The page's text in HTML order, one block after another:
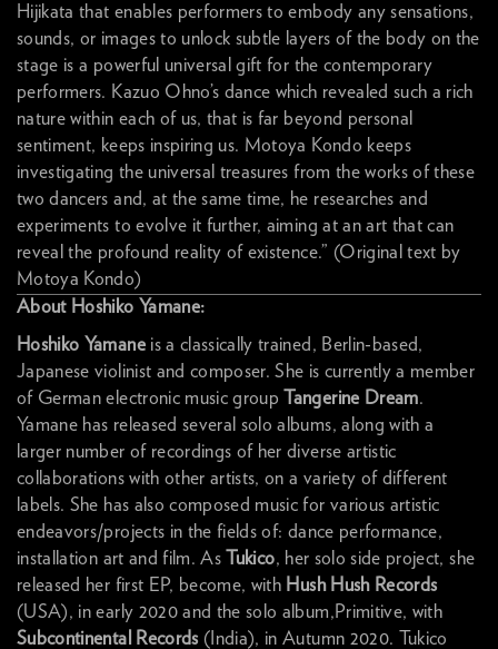
Hijikata that enables performers to embody any sensations,
sounds, or images to unlock subtle layers of the body on the
stage is a powerful universal gift for the contemporary
performers. Kazuo Ohno’s dance which revealed such a rich
nature within each of us, that is far beyond personal
sentiment, keeps inspiring us. Motoya Kondo keeps
investigating the universal treasures from the works of these
two dancers and, at the same time, he researches and
experiments to evolve it further, aiming at an art that can
reveal the profound reality of existence.” (Original text by
Motoya Kondo)
About Hoshiko Yamane:
Hoshiko Yamaneis a classically trained, Berlin-based,
Japanese violinist and composer. She is currently a member
of German electronic music groupTangerine Dream.
Yamane has released several solo albums, along with a
larger number of recordings of her diverse artistic
collaborations with other artists, on a variety of different
labels. She has also composed music for various artistic
endeavors/projects in the fields of: dance performance,
installation art and film. AsTukico, her solo side project, she
released her first EP, become, with Hush Hush Records
(USA), in early 2020 and the solo album,Primitive, with
Subcontinental Records (India), in Autumn 2020. Tukico